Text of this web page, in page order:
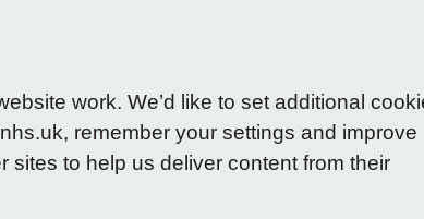
work. We’d like to set additional
remember your settings and improve
to help us deliver content from their